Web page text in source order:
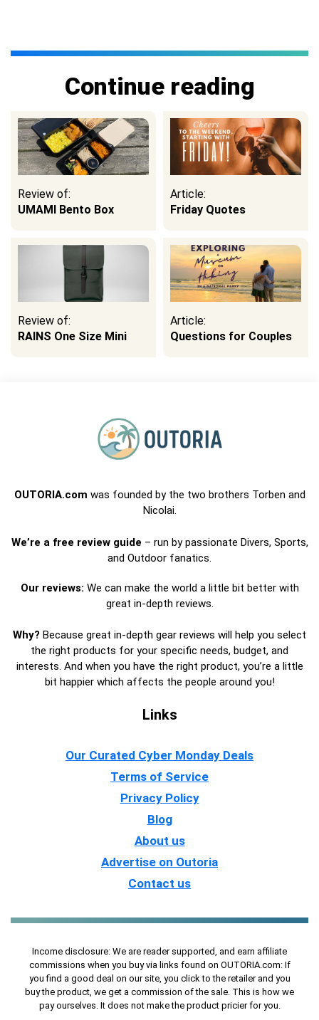
Continue reading
Review of:
UMAMI Bento Box
Article:
Friday Quotes
Review of:
RAINS One Size Mini
Article:
Questions for Couples
OUTORIA.com was founded by the two brothers Torben and
Nicolai.
We’re a free review guide – run by passionate Divers, Sports,
and Outdoor fanatics.
Our reviews: We can make the world a little bit better with
great in-depth reviews.
Why? Because great in-depth gear reviews will help you select
the right products for your specific needs, budget, and
interests. And when you have the right product, you’re a little
bit happier which affects the people around you!
Links
Our Curated Cyber Monday Deals
Terms of Service
Privacy Policy
Blog
About us
Advertise on Outoria
Contact us
Income disclosure: We are reader supported, and earn affiliate
commissions when you buy via links found on OUTORIA.com: If
you find a good deal on our site, you click to the retailer and you
buy the product, we get a commission of the sale. This is how we
pay ourselves. It does not make the product pricier for you.